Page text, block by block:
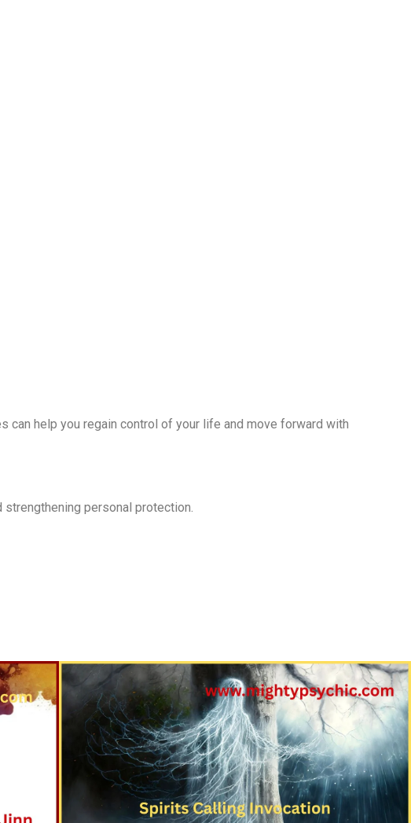
can help you regain control of your life and move forward with
personal protection.